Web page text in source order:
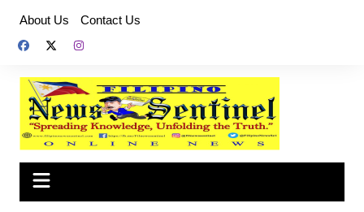
content
About Us Contact Us